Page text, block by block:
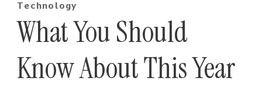
Technology
What You Should
Know About This Year